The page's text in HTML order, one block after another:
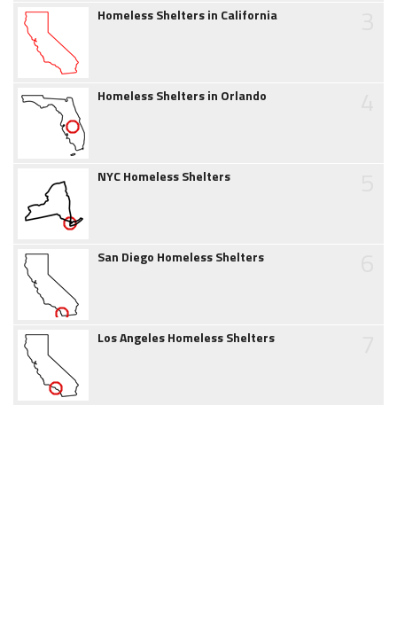
Homeless Shelters in California
Homeless Shelters in Orlando
NYC Homeless Shelters
San Diego Homeless Shelters
Los Angeles Homeless Shelters